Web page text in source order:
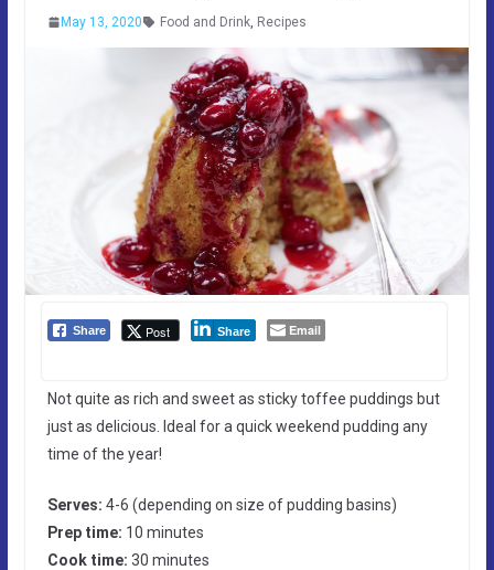
May 13, 2020 Food and Drink, Recipes
Share Post Share Email
Not quite as rich and sweet as sticky toffee puddings but
just as delicious. Ideal for a quick weekend pudding any
time of the year!
Serves: 4-6 (depending on size of pudding basins)
Prep time: 10 minutes
Cook time: 30 minutes